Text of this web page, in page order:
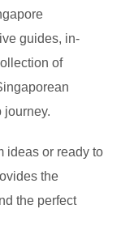
guides, in-
of
journey.
ideas or ready to
the
the perfect